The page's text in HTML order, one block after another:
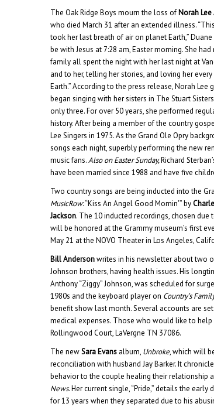
The Oak Ridge Boys mourn the loss of Norah
who died March 31 after an extended illness.
took her last breath of air on planet Earth,”
be with Jesus at 7:28 am, Easter morning. She
family all spent the night with her last night at
and to her, telling her stories, and loving her
Earth.” According to the press release, Norah Lee
began singing with her sisters in The Stuart
only three. For over 50 years, she performed
history. After being a member of the country
Lee Singers in 1975. As the Grand Ole Opry
songs each night, superbly performing the new
music fans.Also on Easter Sunday,Richard
have been married since 1988 and have five
Two country songs are being inducted into the
MusicRow: “Kiss An Angel Good Mornin'” by
Jackson. The 10 inducted recordings, chosen
will be honored at the Grammy museum’s first
May 21 at the NOVO Theater in Los Angeles,
Bill Andersonwrites in his newsletter about two
Johnson brothers, having health issues. His
Anthony “Ziggy” Johnson, was scheduled for
1980s and the keyboard player on Country’s
benefit show last month. Several accounts are
medical expenses. Those who would like to help
Rollingwood Court, LaVergne TN 37086.
The newSara Evans album, Unbroke, which will
reconciliation with husband Jay Barker. It
behavior to the couple healing their relationship
News. Her current single, “Pride,” details the
for 13 years when they separated due to his